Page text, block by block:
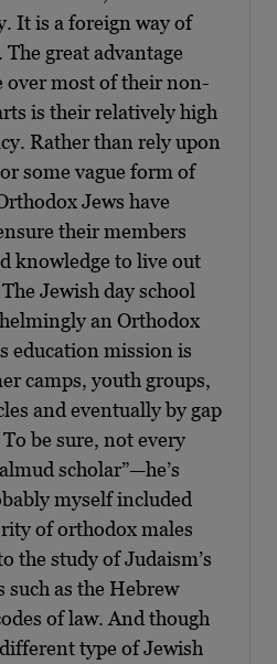
It is a foreign way of
great advantage
over most of their non-
is their relatively high
Rather than rely upon
some vague form of
Jews have
their members
knowledge to live out
Jewish day school
an Orthodox
education mission is
camps, youth groups,
and eventually by gap
be sure, not every
scholar”—he’s
myself included
of orthodox males
the study of Judaism’s
as the Hebrew
of law. And though
type of Jewish